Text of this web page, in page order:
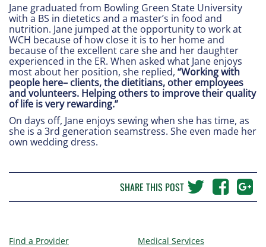
Jane graduated from Bowling Green State University
with a BS in dietetics and a master’s in food and
nutrition. Jane jumped at the opportunity to work at
WCH because of how close it is to her home and
because of the excellent care she and her daughter
experienced in the ER. When asked what Jane enjoys
most about her position, she replied, “Working with
people here– clients, the dietitians, other employees
and volunteers. Helping others to improve their quality
of life is very rewarding.”
On days off, Jane enjoys sewing when she has time, as
she is a 3rd generation seamstress. She even made her
own wedding dress.
SHARE THIS POST
Find a Provider
Medical Services